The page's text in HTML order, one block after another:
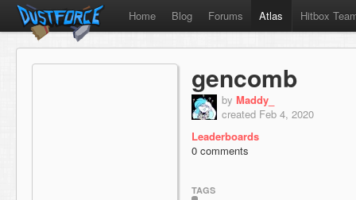
Home Blog Forums Atlas Hitbox
gencomb
by Maddy_
created Feb 4, 2020
Leaderboards
0 comments
TAGS